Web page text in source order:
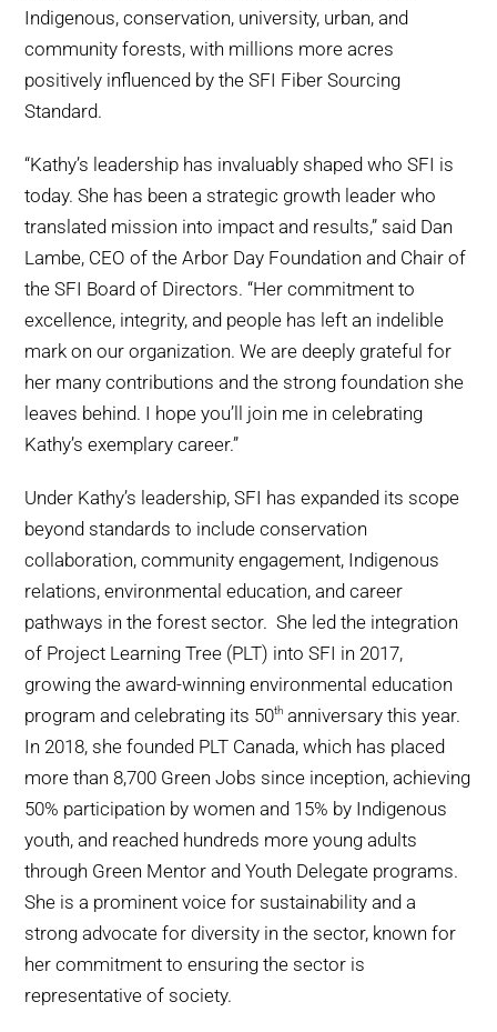
Indigenous, conservation, university, urban, and
community forests, with millions more acres
positively influenced by the SFI Fiber Sourcing
Standard.
“Kathy’s leadership has invaluably shaped who SFI is
today. She has been a strategic growth leader who
translated mission into impact and results,” said Dan
Lambe, CEO of the Arbor Day Foundation and Chair of
the SFI Board of Directors. “Her commitment to
excellence, integrity, and people has left an indelible
mark on our organization. We are deeply grateful for
her many contributions and the strong foundation she
leaves behind. I hope you’ll join me in celebrating
Kathy’s exemplary career.”
Under Kathy’s leadership, SFI has expanded its scope
beyond standards to include conservation
collaboration, community engagement, Indigenous
relations, environmental education, and career
pathways in the forest sector. She led the integration
of Project Learning Tree (PLT) into SFI in 2017,
growing the award-winning environmental education
program and celebrating its 50th anniversary this year.
In 2018, she founded PLT Canada, which has placed
more than 8,700 Green Jobs since inception, achieving
50% participation by women and 15% by Indigenous
youth, and reached hundreds more young adults
through Green Mentor and Youth Delegate programs.
She is a prominent voice for sustainability and a
strong advocate for diversity in the sector, known for
her commitment to ensuring the sector is
representative of society.